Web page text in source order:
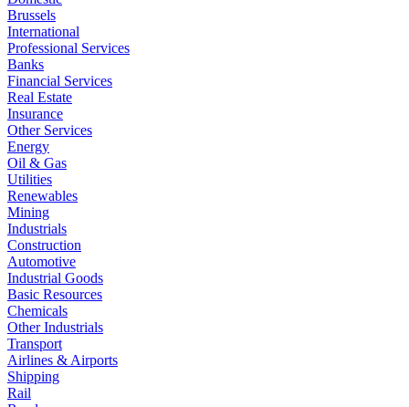
Brussels
International
Professional Services
Banks
Financial Services
Real Estate
Insurance
Other Services
Energy
Oil & Gas
Utilities
Renewables
Mining
Industrials
Construction
Automotive
Industrial Goods
Basic Resources
Chemicals
Other Industrials
Transport
Airlines & Airports
Shipping
Rail